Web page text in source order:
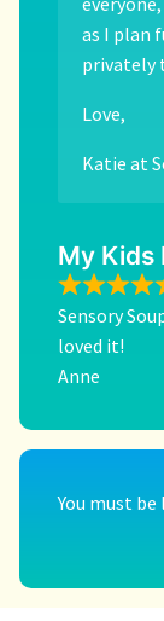
as I plan
privately
Love,
Katie at
My Kids
Sensory
loved it!
Anne
You must be